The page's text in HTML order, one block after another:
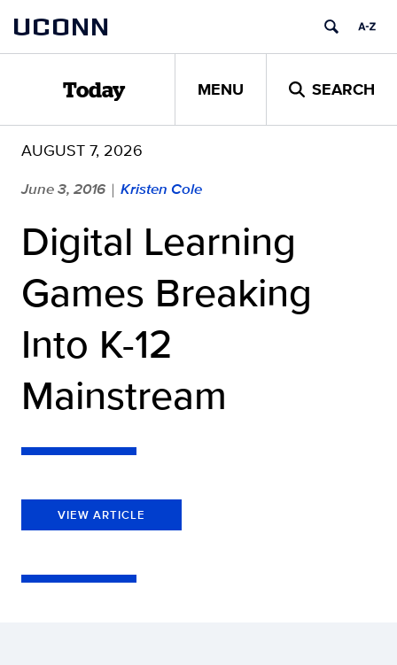
content
UCONN
Today MENU SEARCH
AUGUST 7, 2026
June 3, 2016 | Kristen Cole
Digital Learning
Games Breaking
Into K-12
Mainstream
VIEW ARTICLE